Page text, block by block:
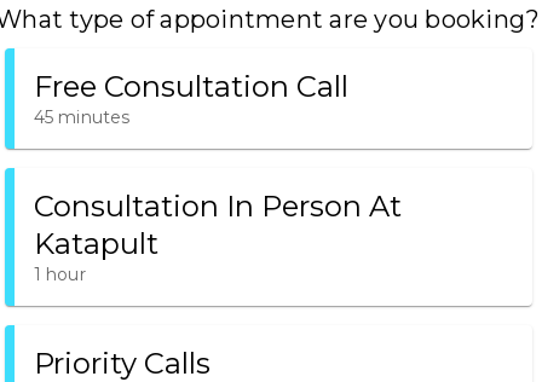
type of appointment are you booking?
Free Consultation Call
45 minutes
Consultation In Person At
Katapult
1 hour
Priority Calls